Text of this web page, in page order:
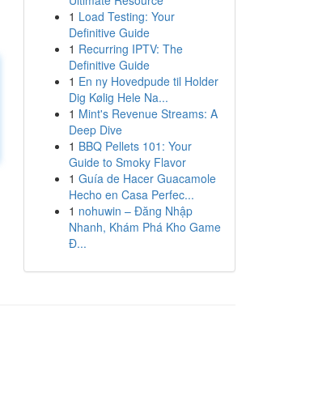
1 Load Testing: Your
Definitive Guide
1 Recurring IPTV: The
Definitive Guide
1 En ny Hovedpude til Holder
Dig Kølig Hele Na...
1 Mint's Revenue Streams: A
Deep Dive
1 BBQ Pellets 101: Your
Guide to Smoky Flavor
1 Guía de Hacer Guacamole
Hecho en Casa Perfec...
1 nohuwin – Đăng Nhập
Nhanh, Khám Phá Kho Game
Đ...